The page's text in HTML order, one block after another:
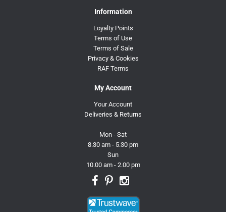
Information
Loyalty Points
Terms of Use
Terms of Sale
Privacy & Cookies
RAF Terms
My Account
Your Account
Deliveries & Returns
Mon - Sat
8.30 am - 5.30 pm
Sun
10.00 am - 2.00 pm